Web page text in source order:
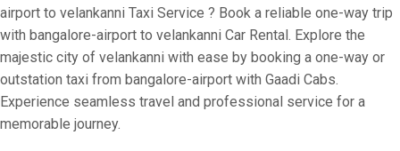
airport to velankanni Taxi Service ? Book a reliable one-way trip
with bangalore-airport to velankanni Car Rental. Explore the
majestic city of velankanni with ease by booking a one-way or
outstation taxi from bangalore-airport with Gaadi Cabs.
Experience seamless travel and professional service for a
memorable journey.